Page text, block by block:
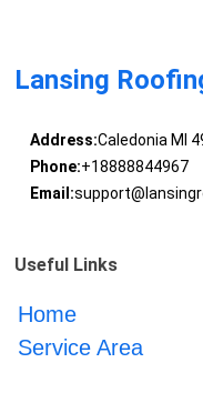
Lansing
Address:Caledonia MI
Phone:+18888844967
Email:
Useful Links
Home
Service Area